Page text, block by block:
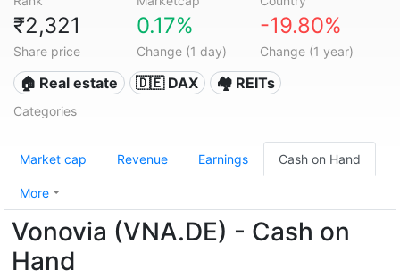
₹2,321
Share price
0.17%
Change (1 day)
-19.80%
Change (1 year)
🏠 Real estate 🇩🇪 DAX 🏘️ REITs
Categories
Market cap Revenue Earnings Cash on Hand
More
Vonovia (VNA.DE) - Cash on
Hand